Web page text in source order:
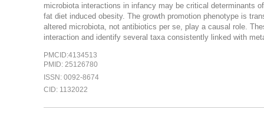
microbiota interactions in infancy may be critical determinants
fat diet induced obesity. The growth promotion phenotype is
altered microbiota, not antibiotics per se, play a causal role.
interaction and identify several taxa consistently linked with
PMCID:4134513
PMID: 25126780
ISSN: 0092-8674
CID: 1132022